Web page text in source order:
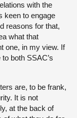
with the
keen to engage
reasons for that,
what that
one, in my view. If
both SSAC’s
are, to be frank,
It is not
at the back of